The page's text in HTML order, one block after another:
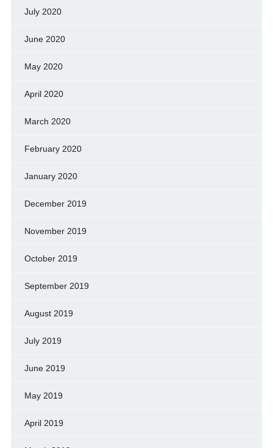
July 2020
June 2020
May 2020
April 2020
March 2020
February 2020
January 2020
December 2019
November 2019
October 2019
September 2019
August 2019
July 2019
June 2019
May 2019
April 2019